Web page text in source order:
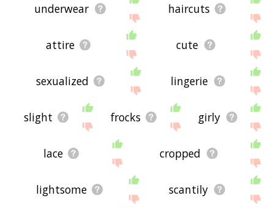
underwear haircuts
attire cute
sexualized lingerie
slight frocks girly
lace cropped
lightsome scantily